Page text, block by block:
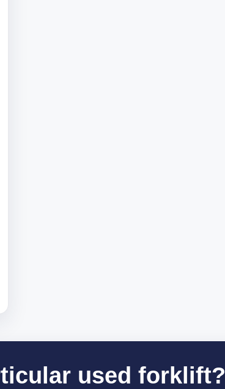
used forklift?